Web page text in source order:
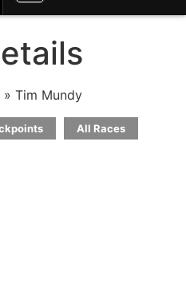
» Tim Mundy
All Races